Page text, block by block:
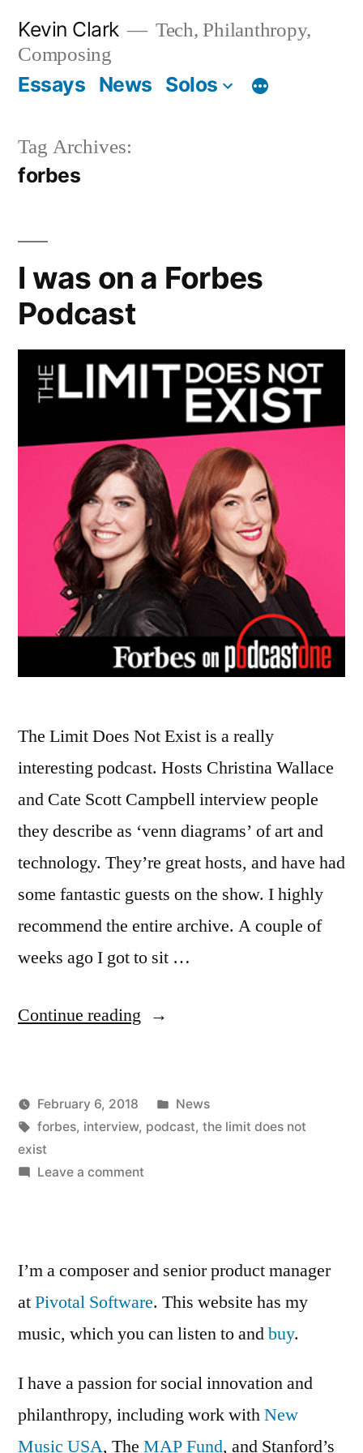
content
Kevin Clark
Tech, Philanthropy,
Composing
Essays News Solos
Tag Archives:
forbes
I was on a Forbes
Podcast
The Limit Does Not Exist is a really
interesting podcast. Hosts Christina Wallace
and Cate Scott Campbell interview people
they describe as ‘venn diagrams’ of art and
technology. They’re great hosts, and have had
some fantastic guests on the show. I highly
recommend the entire archive. A couple of
weeks ago I got to sit …
Continue reading “I
Forbes
Podcast”
Posted
by
Kevin
February 6, 2018
Posted
in
News
Tags:
forbes, interview, podcast, the limit does not
exist
Leave a commenton
Podcast
I’m a composer and senior product manager
atPivotal Software. This website has my
music, which you can listen to andbuy.
I have a passion for social innovation and
philanthropy, including work withNew
Music USA, The MAP Fund, and Stanford’s